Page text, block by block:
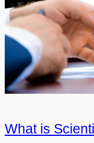
What is